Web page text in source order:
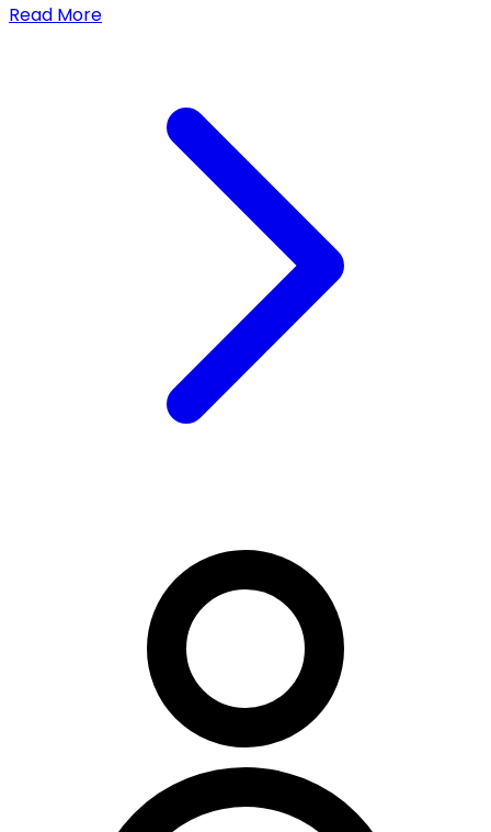
Read More